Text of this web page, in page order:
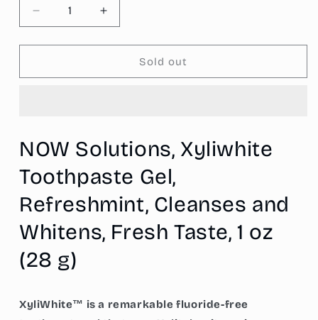
Decrease
quantity
for
Solutions,
Cleanses
Whitens,
Fresh
Taste,
1
oz
(28
g)
Increase
quantity
for
Solutions,
Cleanses
Whitens,
Fresh
Taste,
oz
Sold out
NOW Solutions, Xyliwhite
Toothpaste Gel,
Refreshmint, Cleanses and
Whitens, Fresh Taste, 1 oz
(28 g)
XyliWhite™ is a remarkable fluoride-free